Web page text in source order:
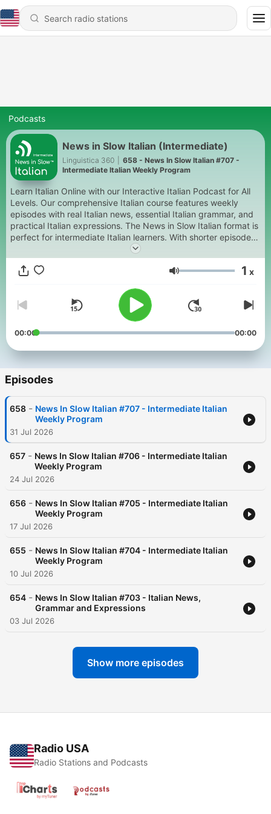
Podcasts
News in Slow Italian (Intermediate)
Linguistica 360
658 - News In Slow Italian #707 -
Intermediate Italian Weekly Program
Learn Italian Online with our Interactive Italian Podcast for All
Levels. Our comprehensive Italian course features weekly
episodes with real Italian news, essential Italian grammar, and
practical Italian expressions. The News in Slow Italian format is
perfect for intermediate Italian learners. With shorter episodes
also available for Beginner Italian students and in-depth
content for Advanced Italian, too. It's like Italian radio at a pace
you can understand!
Volume 1 x
00:00 00:00
Episodes
658 - News In Slow Italian #707 - Intermediate Italian
Weekly Program
31 Jul 2026
657 - News In Slow Italian #706 - Intermediate Italian
Weekly Program
24 Jul 2026
656 - News In Slow Italian #705 - Intermediate Italian
Weekly Program
17 Jul 2026
655 - News In Slow Italian #704 - Intermediate Italian
Weekly Program
10 Jul 2026
654 - News In Slow Italian #703 - Italian News,
Grammar and Expressions
03 Jul 2026
Show more episodes
Radio USA
Radio Stations and Podcasts